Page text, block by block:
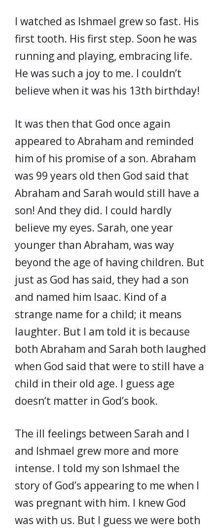
I watched as Ishmael grew so fast. His
first tooth. His first step. Soon he was
running and playing, embracing life.
He was such a joy to me. I couldn’t
believe when it was his 13th birthday!
It was then that God once again
appeared to Abraham and reminded
him of his promise of a son. Abraham
was 99 years old then God said that
Abraham and Sarah would still have a
son! And they did. I could hardly
believe my eyes. Sarah, one year
younger than Abraham, was way
beyond the age of having children. But
just as God has said, they had a son
and named him Isaac. Kind of a
strange name for a child; it means
laughter. But I am told it is because
both Abraham and Sarah both laughed
when God said that were to still have a
child in their old age. I guess age
doesn’t matter in God’s book.
The ill feelings between Sarah and I
and Ishmael grew more and more
intense. I told my son Ishmael the
story of God’s appearing to me when I
was pregnant with him. I knew God
was with us. But I guess we were both